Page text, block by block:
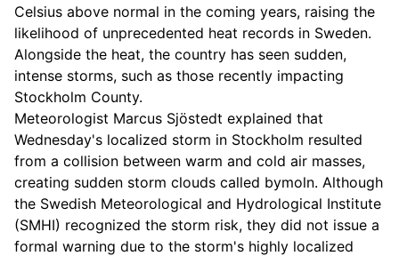
Celsius above normal in the coming years, raising the
likelihood of unprecedented heat records in Sweden.
Alongside the heat, the country has seen sudden,
intense storms, such as those recently impacting
Stockholm County.
Meteorologist Marcus Sjöstedt explained that
Wednesday's localized storm in Stockholm resulted
from a collision between warm and cold air masses,
creating sudden storm clouds called bymoln. Although
the Swedish Meteorological and Hydrological Institute
(SMHI) recognized the storm risk, they did not issue a
formal warning due to the storm's highly localized